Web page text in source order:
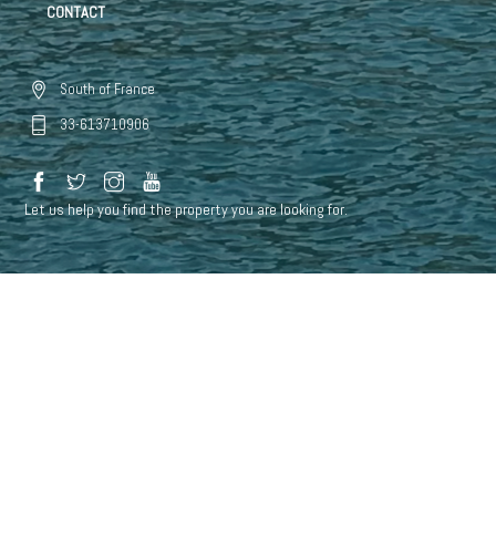
CONTACT
South of France
33-613710906
Let us help you find the property you are looking for.